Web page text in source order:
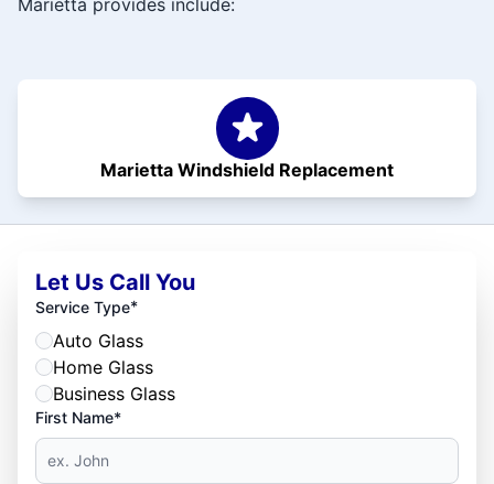
Marietta provides include:
Marietta Windshield Replacement
Let Us Call You
Service Type*
Auto Glass
Home Glass
Business Glass
First Name*